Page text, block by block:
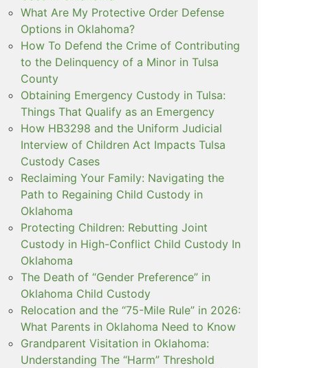
What Are My Protective Order Defense
Options in Oklahoma?
How To Defend the Crime of Contributing
to the Delinquency of a Minor in Tulsa
County
Obtaining Emergency Custody in Tulsa:
Things That Qualify as an Emergency
How HB3298 and the Uniform Judicial
Interview of Children Act Impacts Tulsa
Custody Cases
Reclaiming Your Family: Navigating the
Path to Regaining Child Custody in
Oklahoma
Protecting Children: Rebutting Joint
Custody in High-Conflict Child Custody In
Oklahoma
The Death of “Gender Preference” in
Oklahoma Child Custody
Relocation and the “75-Mile Rule” in 2026:
What Parents in Oklahoma Need to Know
Grandparent Visitation in Oklahoma:
Understanding The “Harm” Threshold